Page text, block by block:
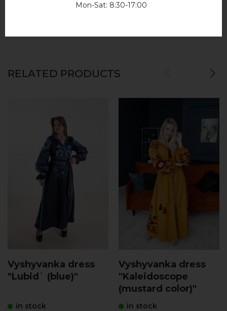
RELATED PRODUCTS
Vyshyvanka dress
"Lubid` (blue)"
in stock
Vyshyvanka dress
"Kaleidoscope
(mustard сolor)"
in stock
Mon-Sat: 8:30-17:00